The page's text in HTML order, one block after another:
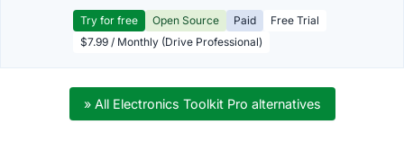
Try for free Open Source Paid
Free Trial
$7.99 / Monthly (Drive Professional)
» All Electronics Toolkit Pro alternatives